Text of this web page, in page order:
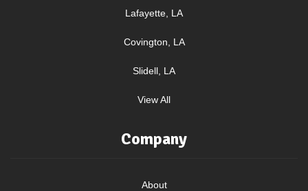
Lafayette, LA
Covington, LA
Slidell, LA
View All
Company
About